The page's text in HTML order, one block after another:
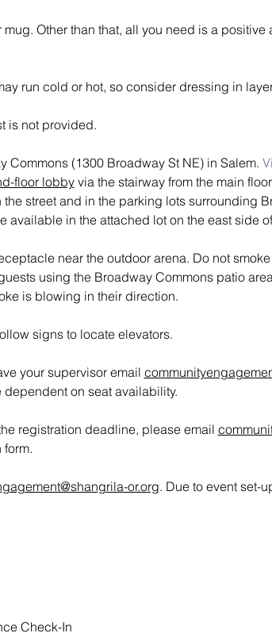
Other than that, all you need is a
run cold or hot, so consider dressing in
is not provided.
Commons (1300 Broadway St NE) in Salem.
floor lobby via the stairway from the main
street and in the parking lots surrounding
available in the attached lot on the east side
near the outdoor arena. Do not
using the Broadway Commons patio
is blowing in their direction.
signs to locate elevators.
your supervisor email
on seat availability.
registration deadline, please email
or.org. Due to event set-
Check-In